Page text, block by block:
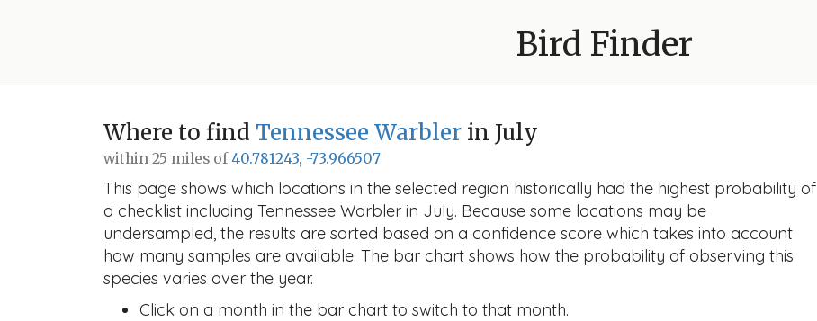
Bird Finder
Where to find Tennessee Warbler in July
within 25 miles of40.781243, -73.966507
This page shows which locations in the selected region historically had the highest probability of
a checklist including Tennessee Warbler in July. Because some locations may be
undersampled, the results are sorted based on a confidence score which takes into account
how many samples are available. The bar chart shows how the probability of observing this
species varies over the year.
Click on a month in the bar chart to switch to that month.